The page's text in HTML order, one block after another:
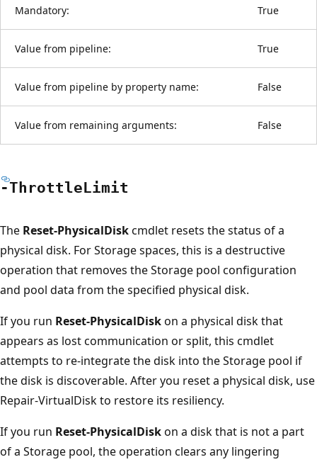
Mandatory: True
Value from pipeline: True
Value from pipeline by property name: False
Value from remaining arguments: False
-ThrottleLimit
The Reset-PhysicalDiskcmdlet resets the status of a
physical disk. For Storage spaces, this is a destructive
operation that removes the Storage pool configuration
and pool data from the specified physical disk.
If you run Reset-PhysicalDiskon a physical disk that
appears as lost communication or split, this cmdlet
attempts to re-integrate the disk into the Storage pool if
the disk is discoverable. After you reset a physical disk, use
Repair-VirtualDisk to restore its resiliency.
If you run Reset-PhysicalDiskon a disk that is not a part
of a Storage pool, the operation clears any lingering